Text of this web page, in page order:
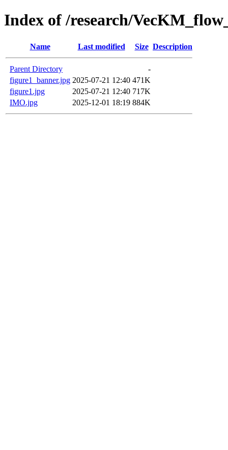
Index of /research/
Name Last modified Size Description
Parent Directory
-
figure1_banner.jpg 2025-07-21 12:40 471K
figure1.jpg
2025-07-21 12:40 717K
IMO.jpg
2025-12-01 18:19 884K